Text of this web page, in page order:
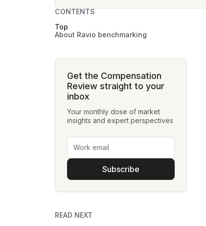
CONTENTS
Top
About Ravio benchmarking
Get the Compensation
Review straight to your
inbox
Your monthly dose of market
insights and expert perspectives
Subscribe
READ NEXT